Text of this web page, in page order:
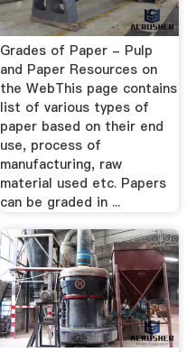
Grades of Paper - Pulp
and Paper Resources on
the WebThis page contains
list of various types of
paper based on their end
use, process of
manufacturing, raw
material used etc. Papers
can be graded in ...